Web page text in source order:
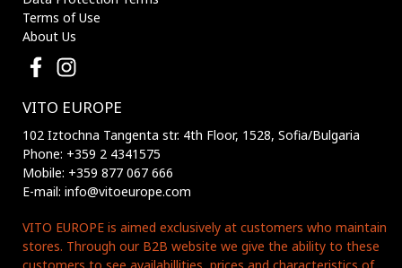
Terms of Use
About Us
VITO EUROPE
102 Iztochna Tangenta str. 4th Floor, 1528, Sofia/Bulgaria
Phone: +359 2 4341575
Mobile: +359 877 067 666
E-mail: info@vitoeurope.com
VITO EUROPE is aimed exclusively at customers who maintain
stores. Through our B2B website we give the ability to these